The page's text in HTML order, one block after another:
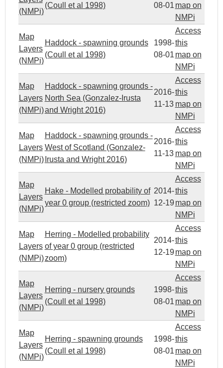
(NMPi)
(Coull et al 1998)
08-01 map on
NMPi
Map
Layers
(NMPi)
Haddock - spawning grounds
(Coull et al 1998)
1998-
08-01
Access
this
map on
NMPi
Map
Layers
(NMPi)
Haddock - spawning grounds -
North Sea (Gonzalez-Irusta
and Wright 2016)
2016-
11-13
Access
this
map on
NMPi
Map
Layers
(NMPi)
Haddock - spawning grounds -
West of Scotland (Gonzalez-
Irusta and Wright 2016)
2016-
11-13
Access
this
map on
NMPi
Map
Layers
(NMPi)
Hake - Modelled probability of
year 0 group (restricted zoom)
2014-
12-19
Access
this
map on
NMPi
Map
Layers
(NMPi)
Herring - Modelled probability
of year 0 group (restricted
zoom)
2014-
12-19
Access
this
map on
NMPi
Map
Layers
(NMPi)
Herring - nursery grounds
(Coull et al 1998)
1998-
08-01
Access
this
map on
NMPi
Map
Layers
(NMPi)
Herring - spawning grounds
(Coull et al 1998)
1998-
08-01
Access
this
map on
NMPi